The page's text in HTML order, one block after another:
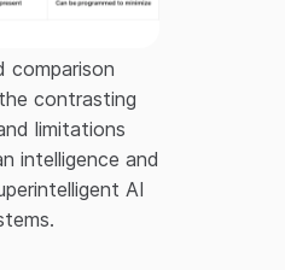
comparison
contrasting
limitations
intelligence and
AI